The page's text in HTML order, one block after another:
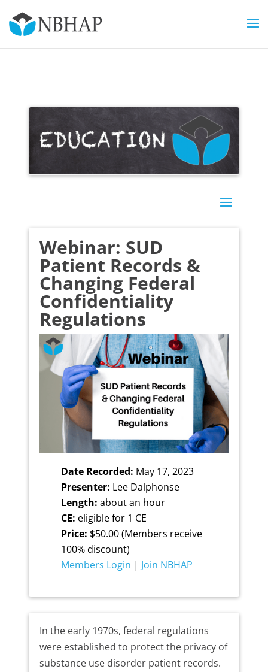
Webinar: SUD
Patient Records &
Changing Federal
Confidentiality
Regulations
Date Recorded: May 17, 2023
Presenter: Lee Dalphonse
Length: about an hour
CE: eligible for 1 CE
Price: $50.00 (Members receive
100% discount)
Members Login | Join NBHAP
In the early 1970s, federal regulations
were established to protect the privacy of
substance use disorder patient records.